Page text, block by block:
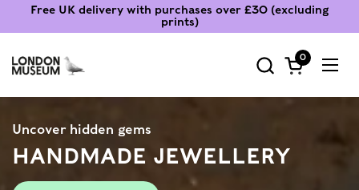
Skip to content
Free UK delivery with purchases over £30 (excluding
prints)
Open cart
0
Uncover hidden gems
HANDMADE JEWELLERY